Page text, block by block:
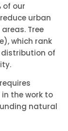
of our
urban
Tree
which rank
of
the work to
natural